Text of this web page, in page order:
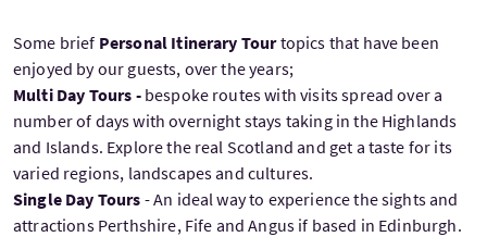
Some brief Personal Itinerary Tourtopics that have been
enjoyed by our guests, over the years;
Multi Day Tours - bespoke routes with visits spread over a
number of days with overnight stays taking in the Highlands
and Islands. Explore the real Scotland and get a taste for its
varied regions, landscapes and cultures.
Single Day Tours - An ideal way to experience the sights and
attractions Perthshire, Fife and Angus if based in Edinburgh.